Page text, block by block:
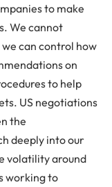
to make
We cannot
can control how
on
to help
US negotiations
the
deeply into our
volatility around
working to